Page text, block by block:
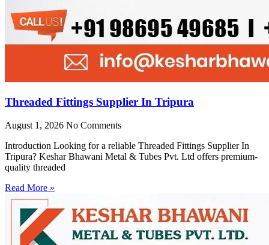
Threaded Fittings Supplier In Tripura
August 1, 2026 No Comments
Introduction Looking for a reliable Threaded Fittings Supplier In
Tripura? Keshar Bhawani Metal & Tubes Pvt. Ltd offers premium-
quality threaded
Read More »